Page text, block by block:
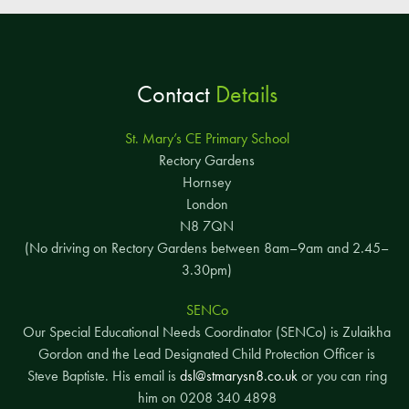
ContactDetails
St. Mary’s CE Primary School
Rectory Gardens
Hornsey
London
N8 7QN
(No driving on Rectory Gardens between 8am–9am and 2.45–
3.30pm)
SENCo
Our Special Educational Needs Coordinator (SENCo) is Zulaikha
Gordon and the Lead Designated Child Protection Officer is
Steve Baptiste. His email is dsl@stmarysn8.co.ukor you can ring
him on 0208 340 4898